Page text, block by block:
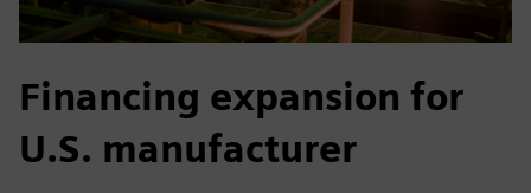
Financing expansion for
U.S. manufacturer